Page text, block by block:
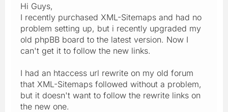
Hi Guys,
I recently purchased XML-Sitemaps and had no
problem setting up, but i recently upgraded my
old phpBB board to the latest version. Now I
can't get it to follow the new links.
I had an htaccess url rewrite on my old forum
that XML-Sitemaps followed without a problem,
but it doesn't want to follow the rewrite links on
the new one.